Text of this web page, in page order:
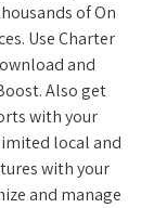
of On
Use Charter
and
Also get
with your
local and
with your
and manage